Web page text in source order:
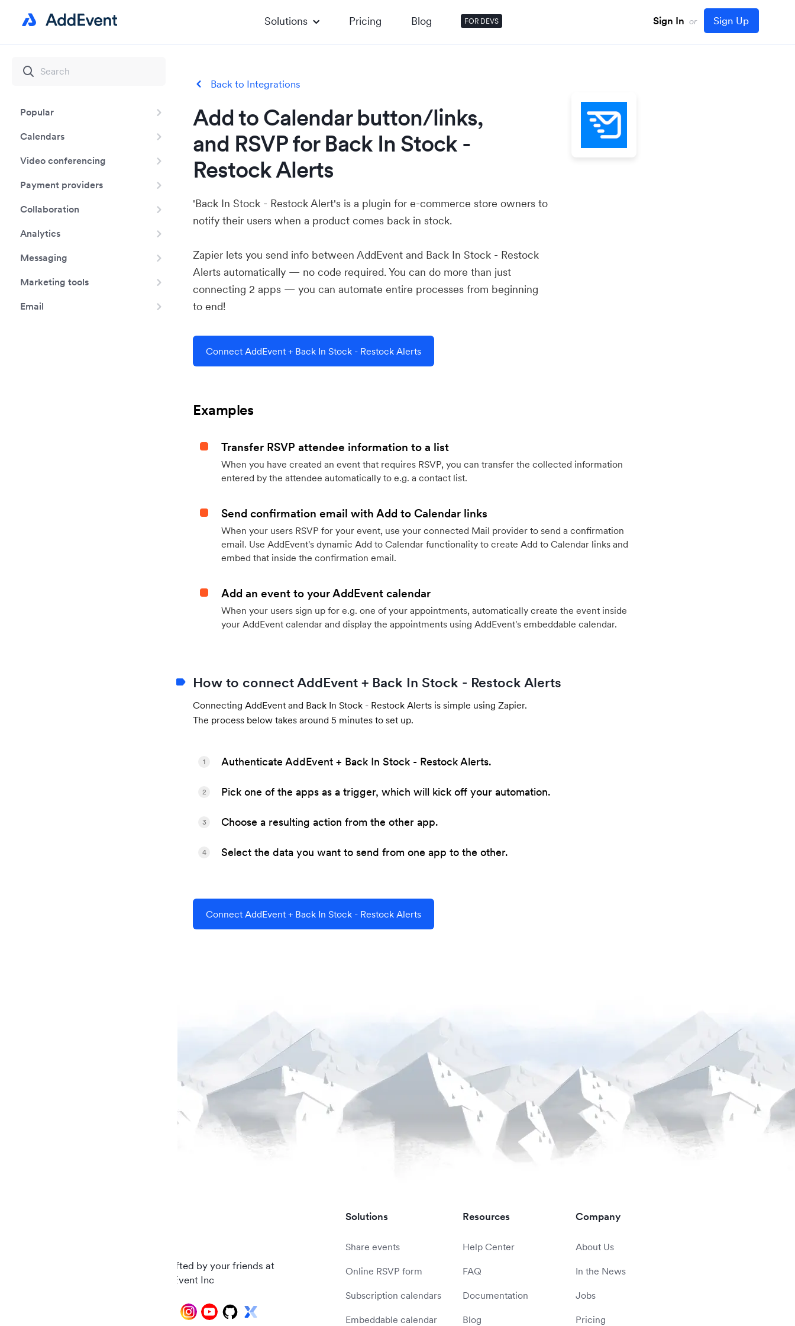
Solutions Pricing Blog FOR DEVS Sign In or Sign Up
Popular
Calendars
Video conferencing
Payment providers
Collaboration
Analytics
Messaging
Marketing tools
Email
Back to Integrations
Add to Calendar button/links,
and RSVP for Back In Stock -
Restock Alerts
'Back In Stock - Restock Alert's is a plugin for e-commerce store owners to
notify their users when a product comes back in stock.
Zapier lets you send info between AddEvent and Back In Stock - Restock
Alerts automatically — no code required. You can do more than just
connecting 2 apps — you can automate entire processes from beginning
to end!
Connect AddEvent + Back In Stock - Restock Alerts
Examples
Transfer RSVP attendee information to a list
When you have created an event that requires RSVP, you can transfer the collected information
entered by the attendee automatically to e.g. a contact list.
Send confirmation email with Add to Calendar links
When your users RSVP for your event, use your connected Mail provider to send a confirmation
email. Use AddEvent's dynamic Add to Calendar functionality to create Add to Calendar links and
embed that inside the confirmation email.
Add an event to your AddEvent calendar
When your users sign up for e.g. one of your appointments, automatically create the event inside
your AddEvent calendar and display the appointments using AddEvent's embeddable calendar.
How to connect AddEvent + Back In Stock - Restock Alerts
Connecting AddEvent and Back In Stock - Restock Alerts is simple using Zapier.
The process below takes around 5 minutes to set up.
Authenticate AddEvent + Back In Stock - Restock Alerts.
1
Pick one of the apps as a trigger, which will kick off your automation.
2
Choose a resulting action from the other app.
3
Select the data you want to send from one app to the other.
4
Connect AddEvent + Back In Stock - Restock Alerts
Carefully crafted by your friends at
© 2026 AddEvent Inc
Solutions
Share events
Online RSVP form
Subscription calendars
Embeddable calendar
Resources
Help Center
FAQ
Documentation
Blog
Company
About Us
In the News
Jobs
Pricing